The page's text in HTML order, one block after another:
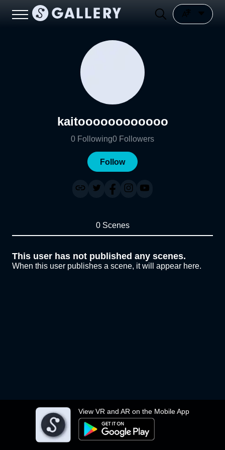
View VR and AR on the Mobile App
kaitoooooooooooo
0 Following0 Followers
Follow
0 Scenes
This user has not published any scenes.
When this user publishes a scene, it will appear here.